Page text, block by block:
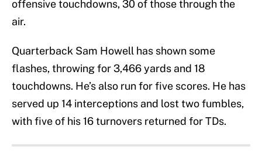
offensive touchdowns, 30 of those through the
air.
Quarterback Sam Howell has shown some
flashes, throwing for 3,466 yards and 18
touchdowns. He’s also run for five scores. He has
served up 14 interceptions and lost two fumbles,
with five of his 16 turnovers returned for TDs.